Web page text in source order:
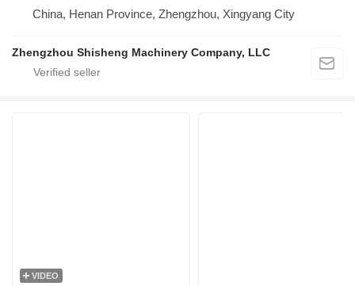
China, Henan Province, Zhengzhou, Xingyang City
Zhengzhou Shisheng Machinery Company, LLC
VIDEO